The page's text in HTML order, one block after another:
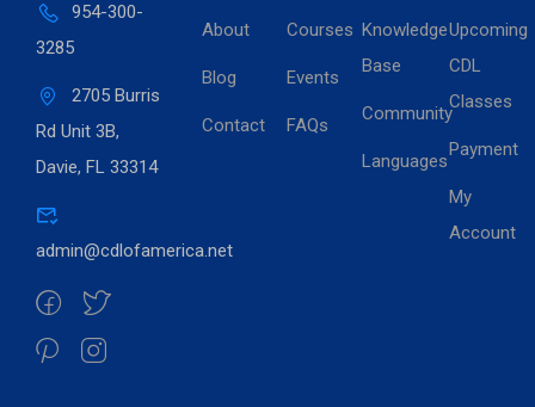
954-300-
3285
2705 Burris
Rd Unit 3B,
Davie, FL 33314
admin@cdlofamerica.net
About
Blog
Contact
Courses
Events
FAQs
Knowledge
Base
Community
Languages
Upcoming
CDL
Classes
Payment
My
Account